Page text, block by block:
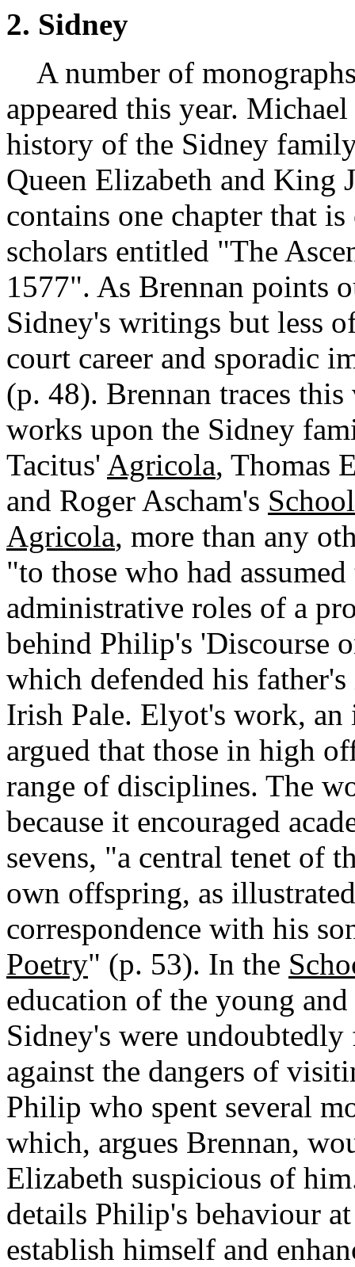
2. Sidney
A number of
appeared this year.
history of the Sidney
Queen Elizabeth and King
contains one chapter that
scholars entitled "The
1577". As Brennan points
Sidney's writings but less
court career and sporadic
(p. 48). Brennan traces
works upon the Sidney
Tacitus' Agricola, Thomas
and Roger Ascham's
Agricola, more than any
"to those who had
administrative roles of a
behind Philip's 'Discourse
which defended his
Irish Pale. Elyot's work,
argued that those in high
range of disciplines. The
because it encouraged
sevens, "a central tenet of
own offspring, as
correspondence with his
Poetry" (p. 53). In the
education of the young
Sidney's were
against the dangers of
Philip who spent several
which, argues Brennan,
Elizabeth suspicious of
details Philip's behaviour
establish himself and